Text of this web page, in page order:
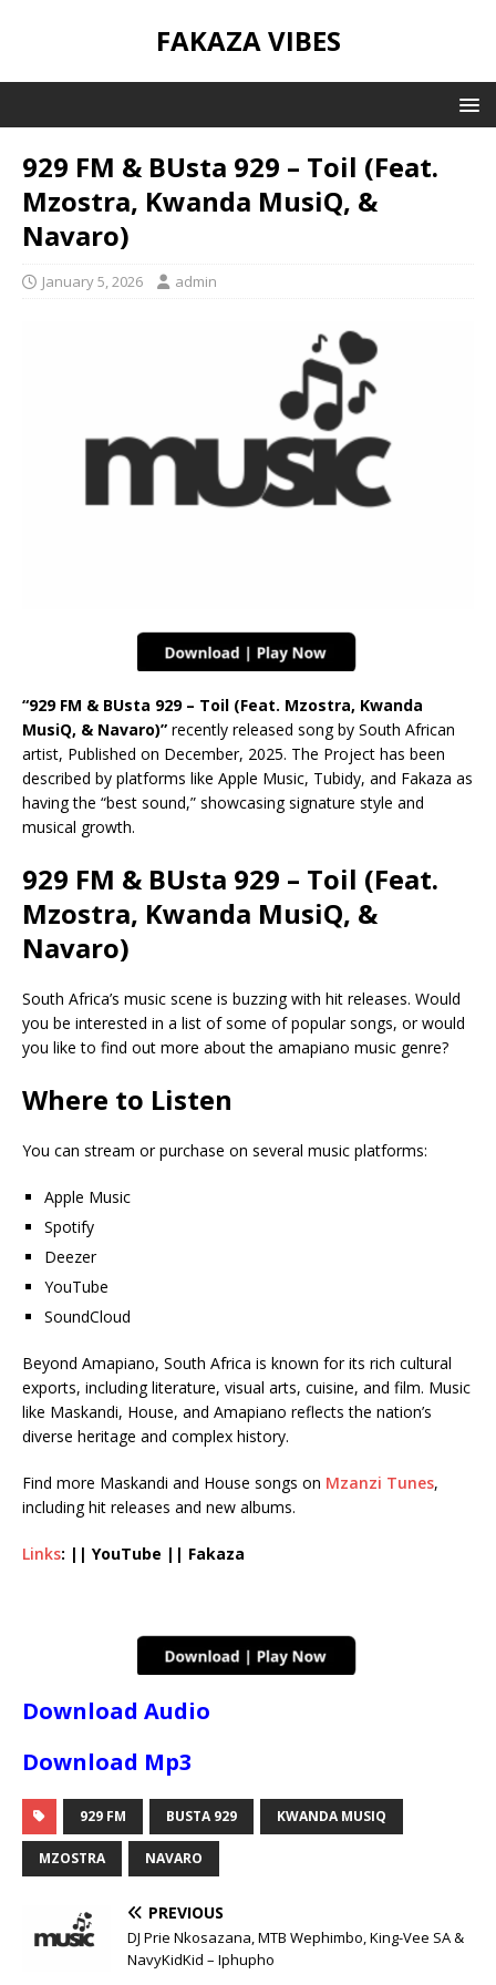
FAKAZA VIBES
929 FM & BUsta 929 – Toil (Feat.
Mzostra, Kwanda MusiQ, &
Navaro)
January 5, 2026 admin
“929 FM & BUsta 929 – Toil (Feat. Mzostra, Kwanda
MusiQ, & Navaro)” recently released song by South African
artist, Published on December, 2025. The Project has been
described by platforms like Apple Music, Tubidy, and Fakaza as
having the “best sound,” showcasing signature style and
musical growth.
929 FM & BUsta 929 – Toil (Feat.
Mzostra, Kwanda MusiQ, &
Navaro)
South Africa’s music scene is buzzing with hit releases. Would
you be interested in a list of some of popular songs, or would
you like to find out more about the amapiano music genre?
Where to Listen
You can stream or purchase on several music platforms:
Apple Music
Spotify
Deezer
YouTube
SoundCloud
Beyond Amapiano, South Africa is known for its rich cultural
exports, including literature, visual arts, cuisine, and film. Music
like Maskandi, House, and Amapiano reflects the nation’s
diverse heritage and complex history.
Find more Maskandi and House songs on Mzanzi Tunes,
including hit releases and new albums.
Links: || YouTube || Fakaza
Download Audio
Download Mp3
929 FM BUSTA 929 KWANDA MUSIQ
MZOSTRA NAVARO
PREVIOUS
DJ Prie Nkosazana, MTB Wephimbo, King-Vee SA &
NavyKidKid – Iphupho